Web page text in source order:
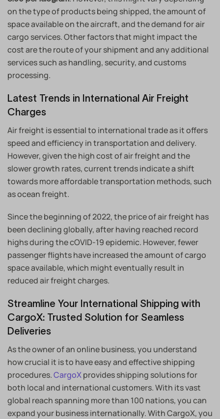
on the type of products being shipped, the amount of
space available on the aircraft, and the demand for air
cargo services. Other factors that might impact the
cost are the route of your shipment and any additional
services such as handling, security, and customs
processing.
Latest Trends in International Air Freight
Charges
Air freight is essential to international trade as it offers
speed and efficiency in transportation and delivery.
However, given the high cost of air freight and the
slower growth rates, current trends indicate a shift
towards more affordable transportation methods, such
as ocean freight.
Since the beginning of 2022, the price of air freight has
been declining globally, after having reached record
highs during the cOVID-19 epidemic. However, fewer
passenger flights have increased the amount of cargo
space available, which might eventually result in
reduced air freight charges.
Streamline Your International Shipping with
CargoX: Trusted Solution for Seamless
Deliveries
As the owner of an online business, you understand
how crucial it is to have easy and effective shipping
procedures.CargoXprovides shipping solutions for
both local and international customers. With its vast
global reach spanning more than 100 nations, you can
expand your business internationally. With CargoX, you